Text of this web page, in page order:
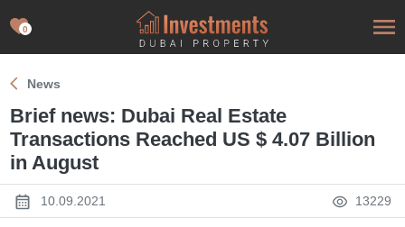
0
News
Brief news: Dubai Real Estate
Transactions Reached US $ 4.07 Billion
in August
10.09.2021 13229